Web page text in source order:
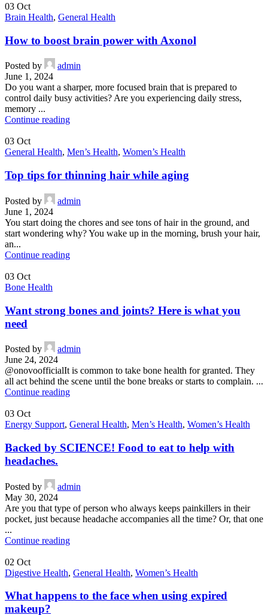
03 Oct
Brain Health, General Health
How to boost brain power with Axonol
Posted by
admin
June 1, 2024
Do you want a sharper, more focused brain that is prepared to
control daily busy activities? Are you experiencing daily stress,
memory ...
Continue reading
03 Oct
General Health, Men’s Health, Women’s Health
Top tips for thinning hair while aging
Posted by
admin
June 1, 2024
You start doing the chores and see tons of hair in the ground, and
start wondering why? You wake up in the morning, brush your hair,
an...
Continue reading
03 Oct
Bone Health
Want strong bones and joints? Here is what you
need
Posted by
admin
June 24, 2024
@onovoofficialIt is common to take bone health for granted. They
all act behind the scene until the bone breaks or starts to complain. ...
Continue reading
03 Oct
Energy Support, General Health, Men’s Health, Women’s Health
Backed by SCIENCE! Food to eat to help with
headaches.
Posted by
admin
May 30, 2024
Are you that type of person who always keeps painkillers in their
pocket, just because headache accompanies all the time? Or, that one
...
Continue reading
02 Oct
Digestive Health, General Health, Women’s Health
What happens to the face when using expired
makeup?